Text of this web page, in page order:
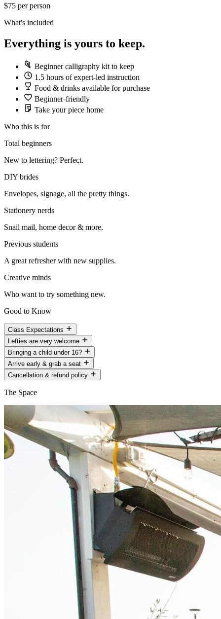
$75 per person
What's included
Everything is yours to keep.
Beginner calligraphy kit to keep
1.5 hours of expert-led instruction
Food & drinks available for purchase
Beginner-friendly
Take your piece home
Who this is for
Total beginners
New to lettering? Perfect.
DIY brides
Envelopes, signage, all the pretty things.
Stationery nerds
Snail mail, home decor & more.
Previous students
A great refresher with new supplies.
Creative minds
Who want to try something new.
Good to Know
Class Expectations
Lefties are very welcome
Bringing a child under 16?
Arrive early & grab a seat
Cancellation & refund policy
The Space